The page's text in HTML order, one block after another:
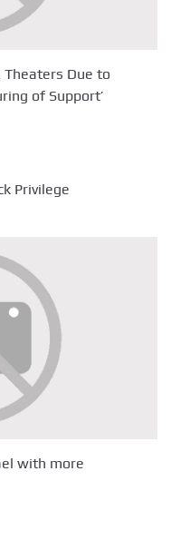
Theaters Due to
of Support’
Privilege
with more